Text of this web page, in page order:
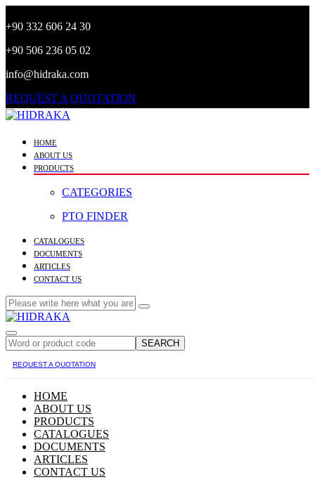
+90 332 606 24 30
+90 506 236 05 02
info@hidraka.com
REQUEST A QUOTATION
HOME
ABOUT US
PRODUCTS
CATEGORIES
PTO FINDER
CATALOGUES
DOCUMENTS
ARTICLES
CONTACT US
SEARCH
REQUEST A QUOTATION
HOME
ABOUT US
PRODUCTS
CATALOGUES
DOCUMENTS
ARTICLES
CONTACT US